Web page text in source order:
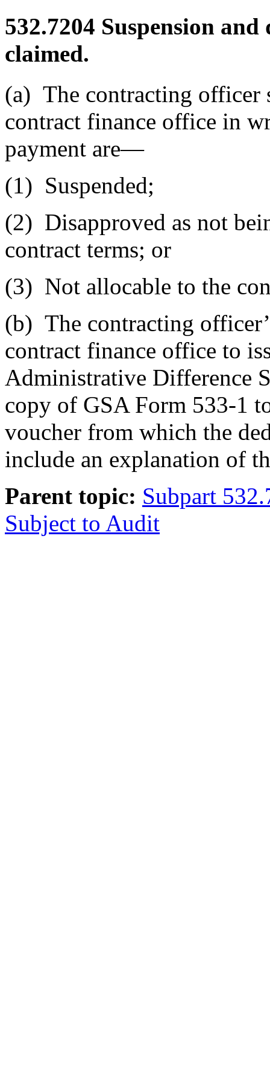
532.7204 Suspension
claimed.
(a) The contracting officer
contract finance office in
payment are—
(1) Suspended;
(2) Disapproved as not
contract terms; or
(3) Not allocable to the
(b) The contracting
contract finance office to
Administrative Difference
copy of GSA Form 533-1
voucher from which the
include an explanation of
Parent topic: Subpart
Subject to Audit